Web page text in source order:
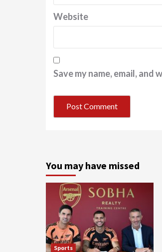
Website
Save my name, email,
You may have missed
Sports